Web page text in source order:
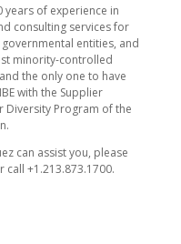
years of experience in
consulting services for
entities, and
minority-controlled
the only one to have
with the Supplier
Diversity Program of the
can assist you, please
call +1.213.873.1700.